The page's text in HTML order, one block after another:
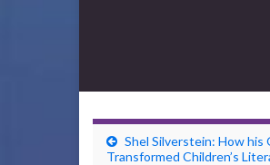
Shel Silverstein: How his
Transformed Children’s